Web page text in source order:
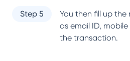
Step 5
You then fill up the
as email ID,
the transaction.